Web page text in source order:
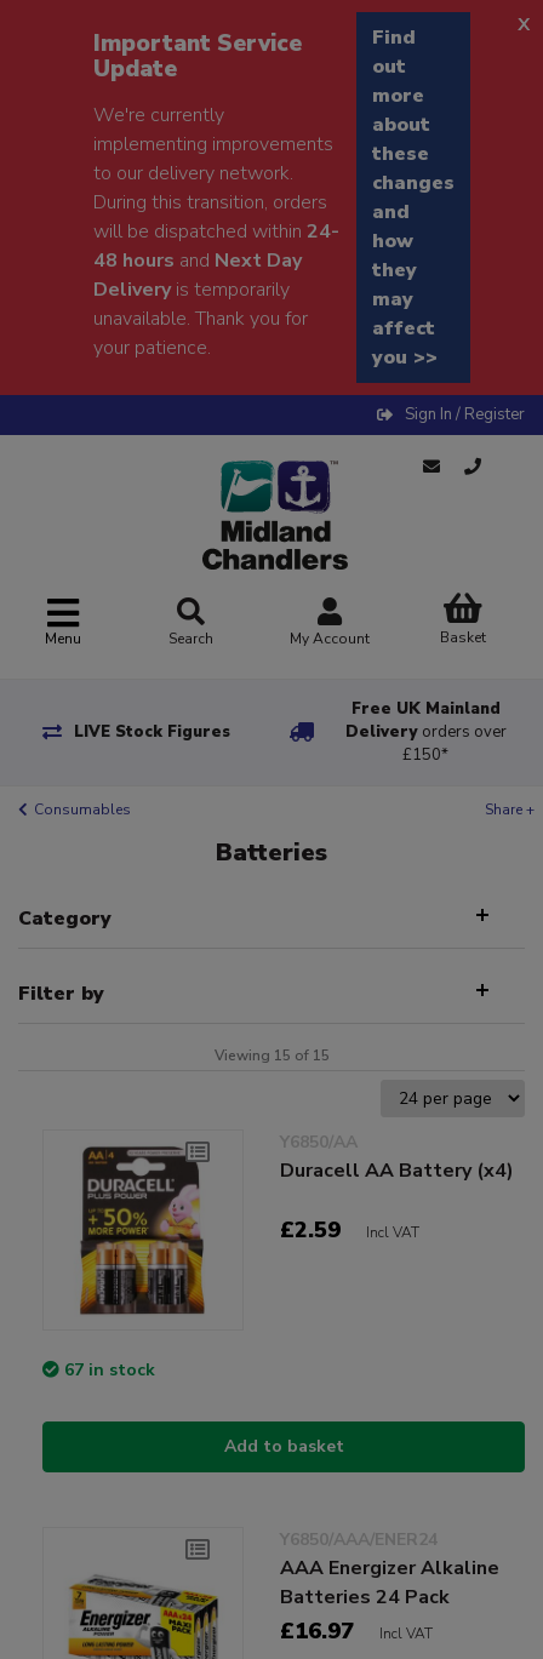
Important Service
Update
We're currently
implementing improvements
to our delivery network.
During this transition, orders
will be dispatched within24-
48 hours and Next Day
Deliveryis temporarily
unavailable. Thank you for
your patience.
Find
out
more
about
these
changes
and
how
they
may
affect
you >>
x
Sign In / Register
Menu Search My Account Basket
LIVE Stock Figures
Free UK Mainland
Delivery orders over
£150*
Consumables Share +
Batteries
Category
Filter by
Viewing 15 of 15
Y6850/AA
Duracell AA Battery (x4)
£2.59 Incl VAT
67 in stock
Add to basket
Y6850/AAA/ENER24
AAA Energizer Alkaline
Batteries 24 Pack
£16.97 Incl VAT